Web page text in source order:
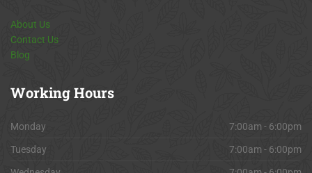
About Us
Contact Us
Blog
WorkingHours
Monday 7:00am - 6:00pm
Tuesday 7:00am - 6:00pm